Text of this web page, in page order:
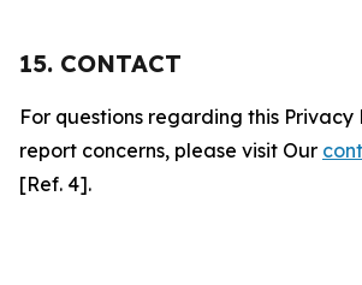
15. CONTACT
For questions regarding this Privacy
report concerns, please visit Our
[Ref. 4].